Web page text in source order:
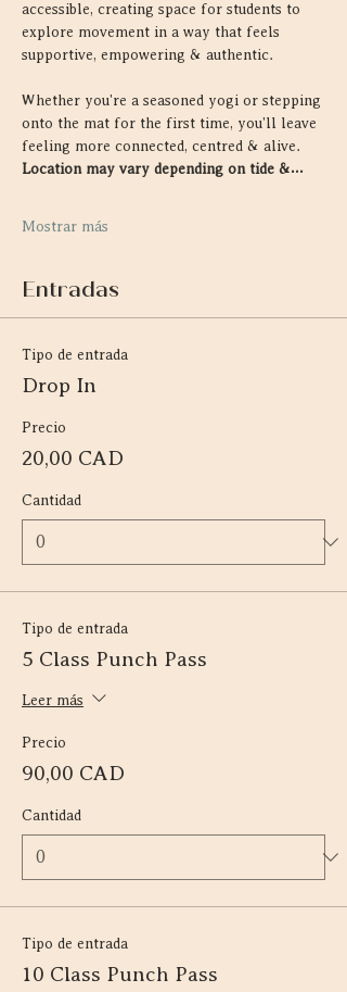
accessible, creating space for students to
explore movement in a way that feels
supportive, empowering & authentic.
Whether you're a seasoned yogi or stepping
onto the mat for the first time, you'll leave
feeling more connected, centred & alive.
Location may vary depending on tide &…
Mostrar más
Entradas
Tipo de entrada
Drop In
Precio
20,00 CAD
Cantidad
Tipo de entrada
5 Class Punch Pass
Leer más
Precio
90,00 CAD
Cantidad
Tipo de entrada
10 Class Punch Pass